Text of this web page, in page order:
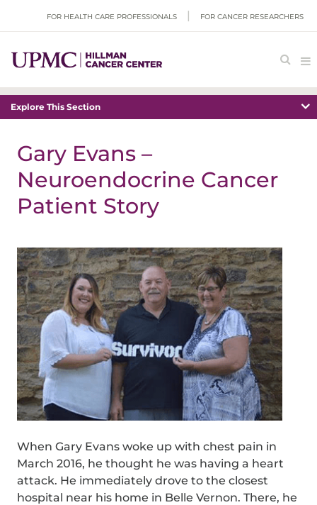
FOR HEALTH CARE PROFESSIONALS FOR CANCER RESEARCHERS
Explore This Section
Gary Evans –
Neuroendocrine Cancer
Patient Story
When Gary Evans woke up with chest pain in
March 2016, he thought he was having a heart
attack. He immediately drove to the closest
hospital near his home in Belle Vernon. There, he